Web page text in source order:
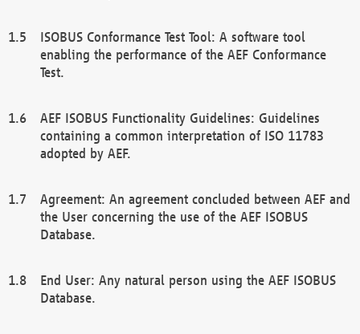
ISOBUS Conformance Test Tool: A software tool
enabling the performance of the AEF Conformance
Test.
AEF ISOBUS Functionality Guidelines: Guidelines
containing a common interpretation of ISO 11783
adopted by AEF.
Agreement: An agreement concluded between AEF and
the User concerning the use of the AEF ISOBUS
Database.
End User: Any natural person using the AEF ISOBUS
Database.